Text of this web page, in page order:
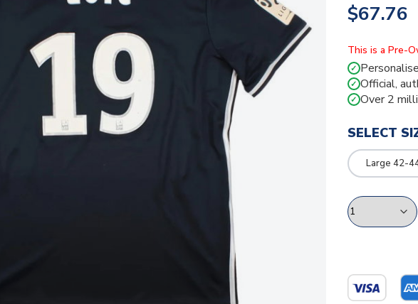
$67.76
This is a Pre-
✓
✓ Official,
✓ Over 2
SELECT
Large 42-